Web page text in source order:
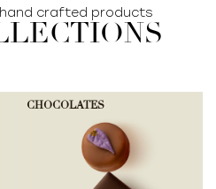
hand crafted products
CHOCOLATES